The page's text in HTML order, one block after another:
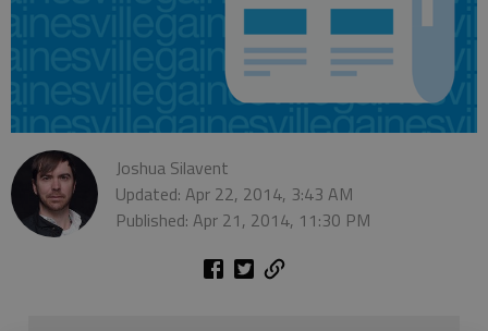
Joshua Silavent
Updated: Apr 22, 2014, 3:43 AM
Published: Apr 21, 2014, 11:30 PM